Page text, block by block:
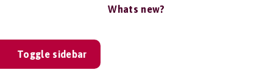
Whats new?
Toggle sidebar